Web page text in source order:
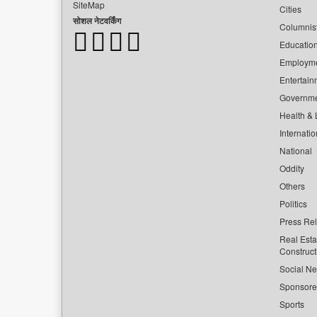
SiteMap
सोशल नेटवर्किंग
Cities
Health &
National
Oddity
Others
Politics
Press
Real
Social
Sports